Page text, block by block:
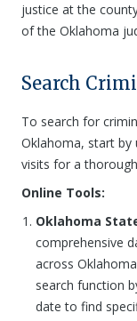
justice at the
of the Oklahoma
Search
To search for
Oklahoma, start by
visits for a
Online Tools:
Oklahoma
comprehensive
across
search function
date to find